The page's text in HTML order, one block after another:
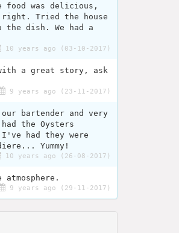
food was delicious,
right. Tried the house
dish. We had a
10 years ago (03-10-2017)
a great story, ask
9 years ago (23-11-2017)
bartender and very
the Oysters
had they were
Yummy!
10 years ago (26-08-2017)
9 years ago (29-11-2017)